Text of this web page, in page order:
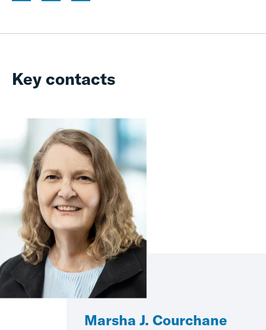
Key contacts
Marsha J. Courchane